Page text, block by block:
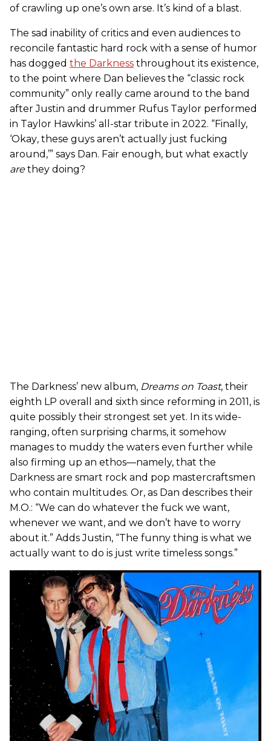
of crawling up one’s own arse. It’s kind of a blast.
The sad inability of critics and even audiences to
reconcile fantastic hard rock with a sense of humor
has dogged the Darkness throughout its existence,
to the point where Dan believes the “classic rock
community” only really came around to the band
after Justin and drummer Rufus Taylor performed
in Taylor Hawkins’ all-star tribute in 2022. “Finally,
‘Okay, these guys aren’t actually just fucking
around,’” says Dan. Fair enough, but what exactly
arethey doing?
The Darkness’ new album, Dreams on Toast, their
eighth LP overall and sixth since reforming in 2011, is
quite possibly their strongest set yet. In its wide-
ranging, often surprising charms, it somehow
manages to muddy the waters even further while
also firming up an ethos—namely, that the
Darkness are smart rock and pop mastercraftsmen
who contain multitudes. Or, as Dan describes their
M.O.: “We can do whatever the fuck we want,
whenever we want, and we don’t have to worry
about it.” Adds Justin, “The funny thing is what we
actually want to do is just write timeless songs.”